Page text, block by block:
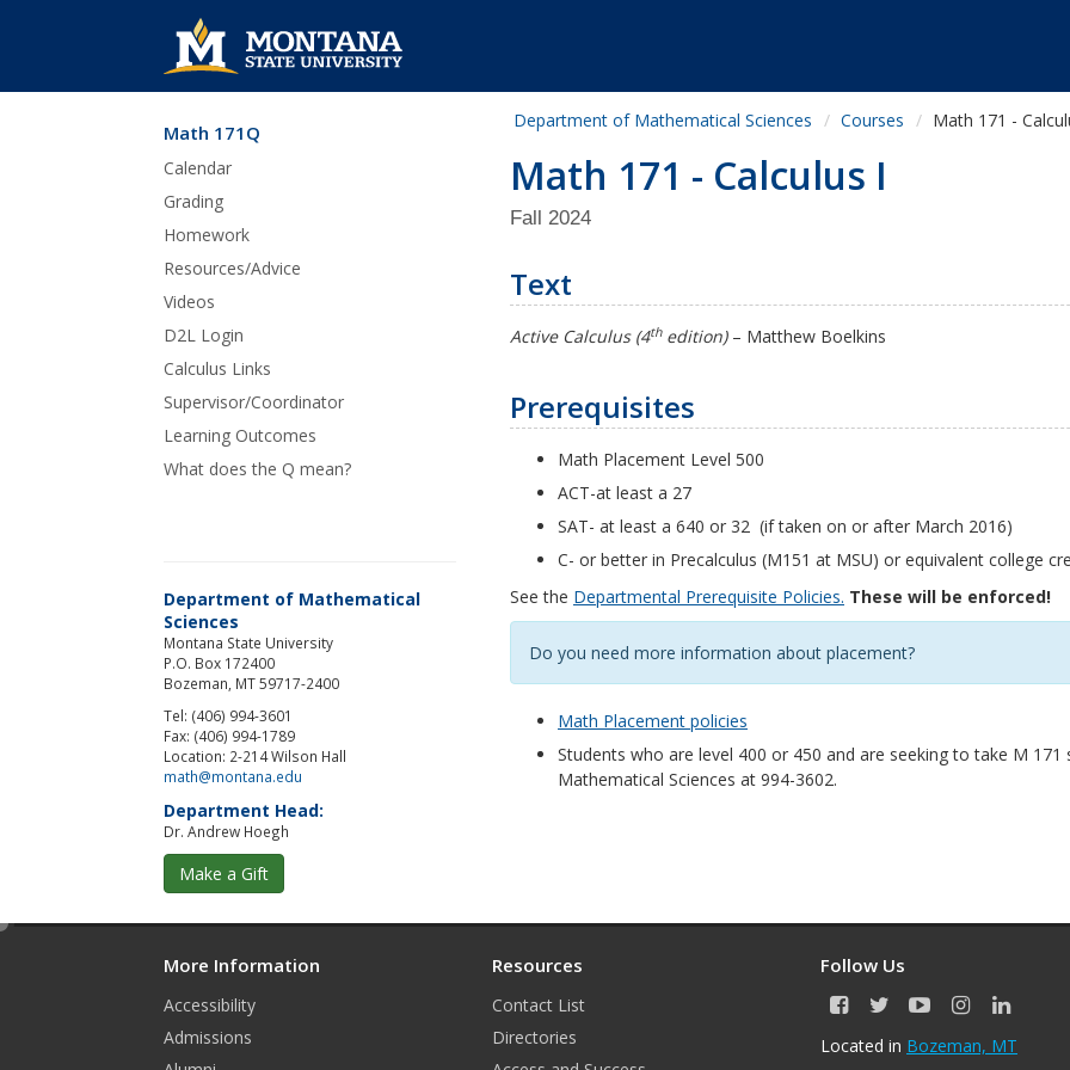
Skip Navigation
Math 171Q
Calendar
Grading
Homework
Resources/Advice
Videos
D2L Login
Calculus Links
Supervisor/Coordinator
Learning Outcomes
What does the Q mean?
Department of Mathematical Sciences Courses Math 171 -
Math 171 - Calculus I
Fall 2024
Text
Active Calculus (4thedition)– Matthew Boelkins
Prerequisites
Math Placement Level 500
ACT-at least a 27
SAT- at least a 640 or 32 (if taken on or after March 2016)
C- or better in Precalculus (M151 at MSU) or equivalent college
See the Departmental Prerequisite Policies. These will be enforced!
Do you need more information about placement?
Math Placement policies
Students who are level 400 or 450 and are seeking to take M
Mathematical Sciences at 994-3602.
Department of Mathematical
Sciences
Montana State University
P.O. Box 172400
Bozeman, MT 59717-2400
Tel: (406) 994-3601
Fax: (406) 994-1789
Location: 2-214 Wilson Hall
math@montana.edu
Department Head:
Dr. Andrew Hoegh
Make a Gift
More Information
Accessibility
Admissions
Resources
Contact List
Directories
Follow Us
F
c
T
i
Y
u
I
s
L
n
Located in Bozeman, MT
e